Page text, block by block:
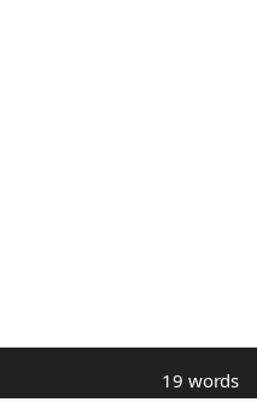
19 words